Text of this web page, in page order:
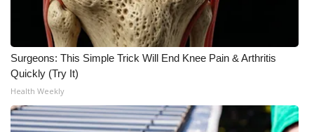
Surgeons: This Simple Trick Will End Knee Pain & Arthritis
Quickly (Try It)
Health Weekly